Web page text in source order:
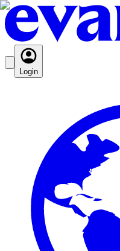
Login